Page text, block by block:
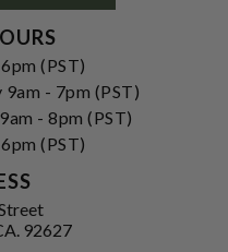
(PST)
- 7pm (PST)
- 8pm (PST)
(PST)
92627